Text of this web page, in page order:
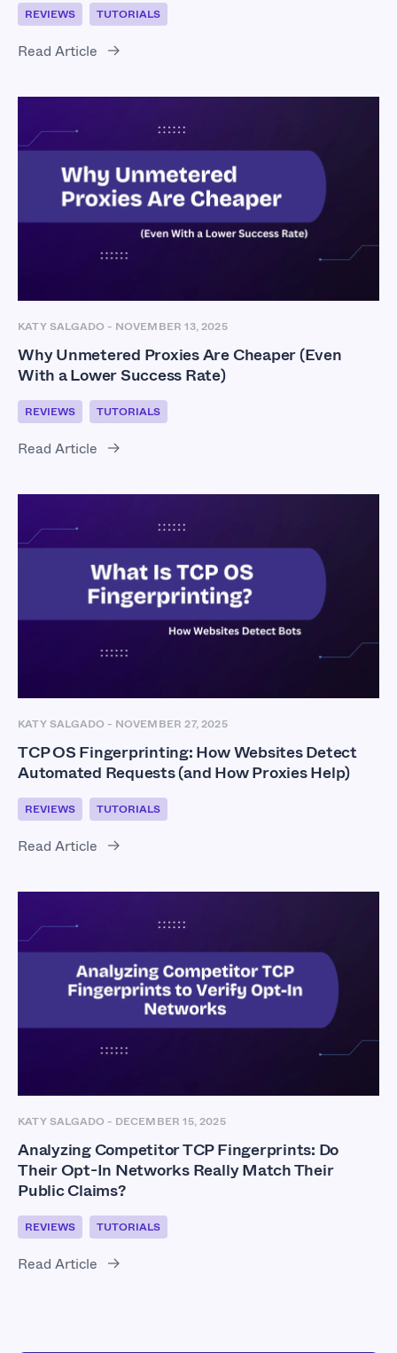
REVIEWS TUTORIALS
Read Article
KATY SALGADO - NOVEMBER 13, 2025
Why Unmetered Proxies Are Cheaper (Even
With a Lower Success Rate)
REVIEWS TUTORIALS
Read Article
KATY SALGADO - NOVEMBER 27, 2025
TCP OS Fingerprinting: How Websites Detect
Automated Requests (and How Proxies Help)
REVIEWS TUTORIALS
Read Article
KATY SALGADO - DECEMBER 15, 2025
Analyzing Competitor TCP Fingerprints: Do
Their Opt-In Networks Really Match Their
Public Claims?
REVIEWS TUTORIALS
Read Article